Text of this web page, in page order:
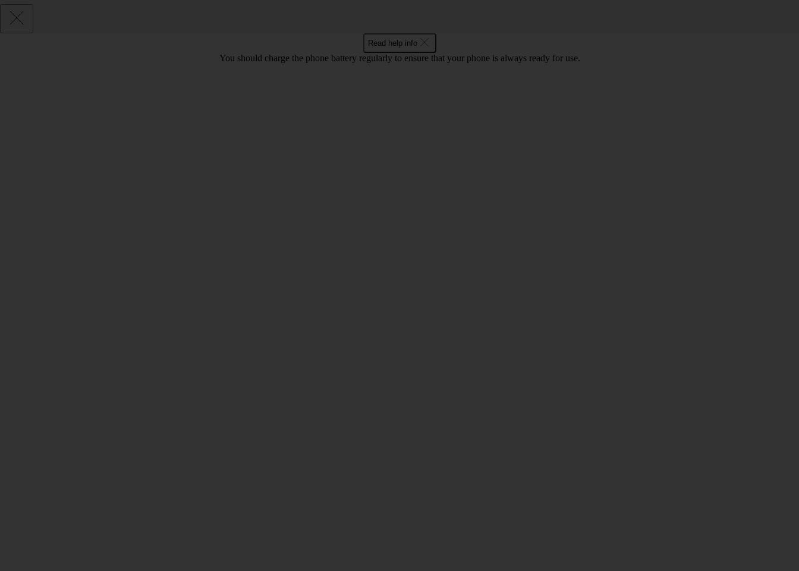
Read help info
You should charge the phone battery regularly to ensure that your phone is always ready for use.